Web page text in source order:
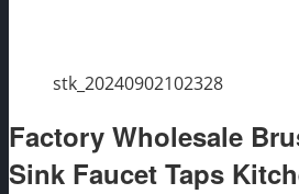
stk_20240902102328
Factory Wholesale
Sink Faucet Taps